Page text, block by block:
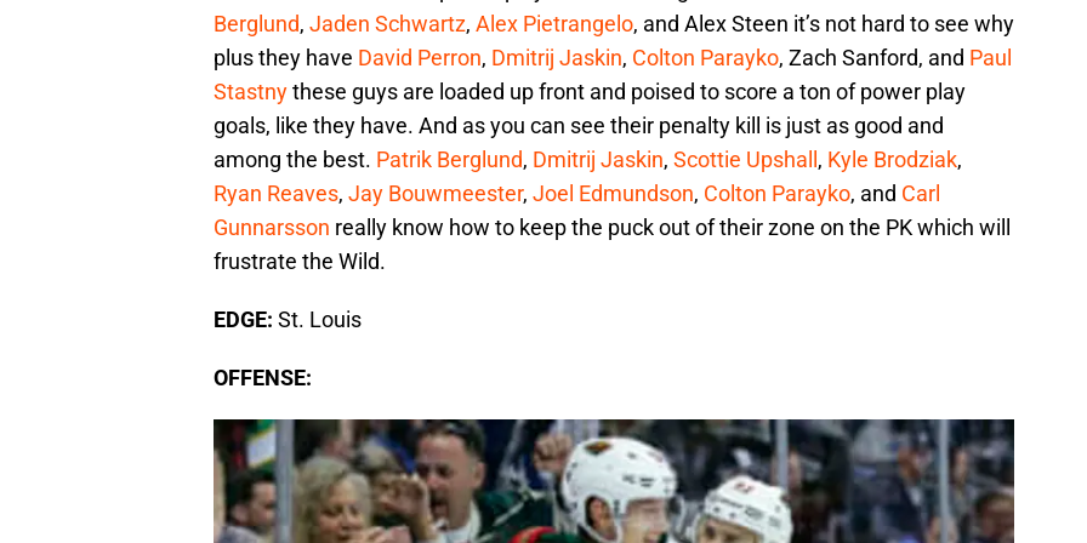
Berglund, Jaden Schwartz, Alex Pietrangelo, and Alex Steen it’s not hard to see why
plus they have David Perron, Dmitrij Jaskin, Colton Parayko, Zach Sanford, and Paul
Stastnythese guys are loaded up front and poised to score a ton of power play
goals, like they have. And as you can see their penalty kill is just as good and
among the best. Patrik Berglund, Dmitrij Jaskin, Scottie Upshall, Kyle Brodziak,
Ryan Reaves, Jay Bouwmeester, Joel Edmundson, Colton Parayko, and Carl
Gunnarsson really know how to keep the puck out of their zone on the PK which will
frustrate the Wild.
EDGE: St. Louis
OFFENSE: